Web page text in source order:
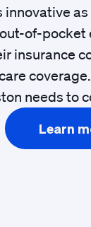
of-
insurance
needs to
Learn